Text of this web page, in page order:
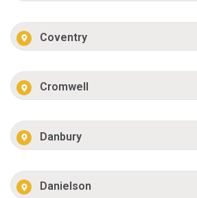
Coventry
Cromwell
Danbury
Danielson